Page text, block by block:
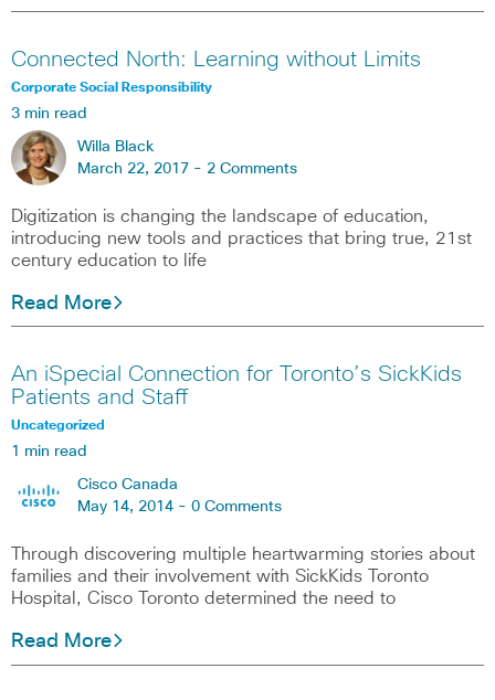
Connected North: Learning without Limits
Corporate Social Responsibility
3 min read
Willa Black
March 22, 2017 - 2 Comments
Digitization is changing the landscape of education,
introducing new tools and practices that bring true, 21st
century education to life
Read More
An iSpecial Connection for Toronto’s SickKids
Patients and Staff
Uncategorized
1 min read
Cisco Canada
May 14, 2014 - 0 Comments
Through discovering multiple heartwarming stories about
families and their involvement with SickKids Toronto
Hospital, Cisco Toronto determined the need to
Read More